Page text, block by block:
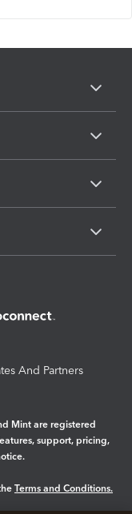
And Partners
Mint are registered
support, pricing,
Terms and Conditions.